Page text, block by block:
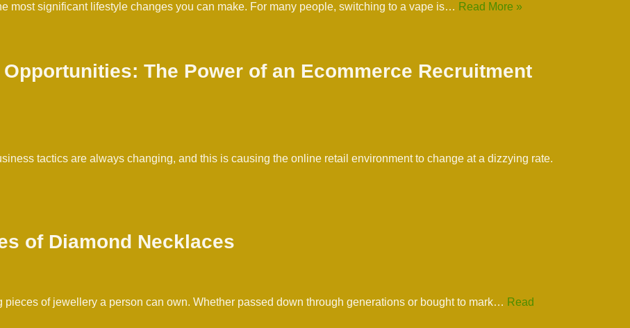
most significant lifestyle changes you can make. For many people, switching to a vape is… Read More »
The Power of an Ecommerce Recruitment
tactics are always changing, and this is causing the online retail environment to change at a dizzying rate.
of Diamond Necklaces
of jewellery a person can own. Whether passed down through generations or bought to mark… Read